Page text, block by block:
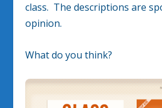
class. The descriptions are
opinion.
What do you think?